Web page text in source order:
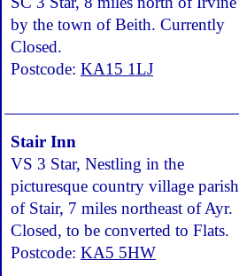
by the town of Beith. Currently
Closed.
Postcode: KA15 1LJ
Stair Inn
VS 3 Star, Nestling in the
picturesque country village parish
of Stair, 7 miles northeast of Ayr.
Closed, to be converted to Flats.
Postcode: KA5 5HW